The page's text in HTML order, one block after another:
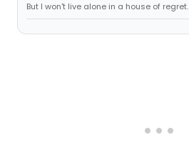
But I won't live alone in a house of regret.